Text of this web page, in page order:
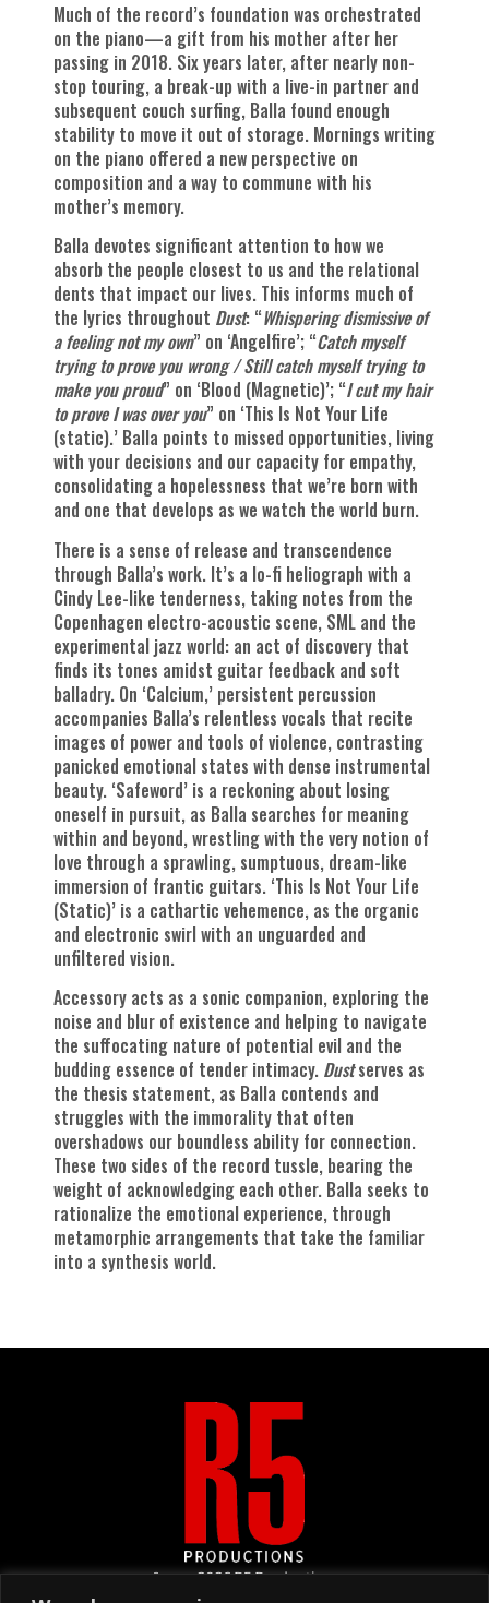
Much of the record’s foundation was orchestrated
on the piano—a gift from his mother after her
passing in 2018. Six years later, after nearly non-
stop touring, a break-up with a live-in partner and
subsequent couch surfing, Balla found enough
stability to move it out of storage. Mornings writing
on the piano offered a new perspective on
composition and a way to commune with his
mother’s memory.
Balla devotes significant attention to how we
absorb the people closest to us and the relational
dents that impact our lives. This informs much of
the lyrics throughout Dust: “Whispering dismissive of
a feeling not my own” on ‘Angelfire’; “Catch myself
trying to prove you wrong / Still catch myself trying to
make you proud” on ‘Blood (Magnetic)’; “I cut my hair
to prove I was over you” on ‘This Is Not Your Life
(static).’ Balla points to missed opportunities, living
with your decisions and our capacity for empathy,
consolidating a hopelessness that we’re born with
and one that develops as we watch the world burn.
There is a sense of release and transcendence
through Balla’s work. It’s a lo-fi heliograph with a
Cindy Lee-like tenderness, taking notes from the
Copenhagen electro-acoustic scene, SML and the
experimental jazz world: an act of discovery that
finds its tones amidst guitar feedback and soft
balladry. On ‘Calcium,’ persistent percussion
accompanies Balla’s relentless vocals that recite
images of power and tools of violence, contrasting
panicked emotional states with dense instrumental
beauty. ‘Safeword’ is a reckoning about losing
oneself in pursuit, as Balla searches for meaning
within and beyond, wrestling with the very notion of
love through a sprawling, sumptuous, dream-like
immersion of frantic guitars. ‘This Is Not Your Life
(Static)’ is a cathartic vehemence, as the organic
and electronic swirl with an unguarded and
unfiltered vision.
Accessory acts as a sonic companion, exploring the
noise and blur of existence and helping to navigate
the suffocating nature of potential evil and the
budding essence of tender intimacy. Dustserves as
the thesis statement, as Balla contends and
struggles with the immorality that often
overshadows our boundless ability for connection.
These two sides of the record tussle, bearing the
weight of acknowledging each other. Balla seeks to
rationalize the emotional experience, through
metamorphic arrangements that take the familiar
into a synthesis world.
&copy2026R5 Productions